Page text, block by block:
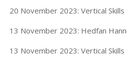
20 November 2023: Vertical
13 November 2023: Hedfan
13 November 2023: Vertical